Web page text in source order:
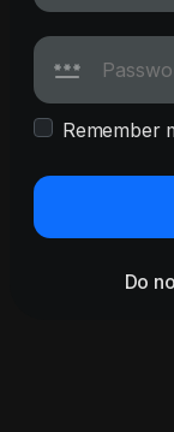
Remember
Do